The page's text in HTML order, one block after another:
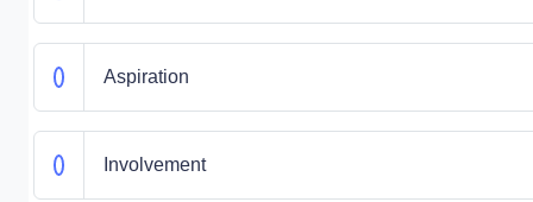
Aspiration
Involvement